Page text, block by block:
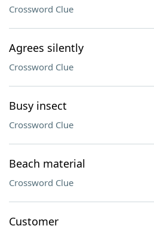
Crossword Clue
Agrees silently
Crossword Clue
Busy insect
Crossword Clue
Beach material
Crossword Clue
Customer